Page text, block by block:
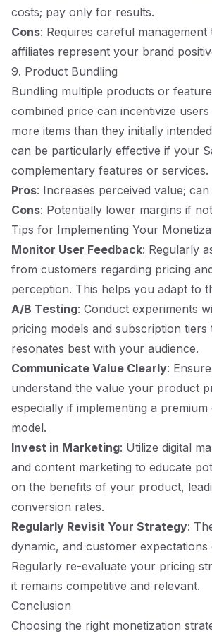
costs; pay only for results.
Cons: Requires careful management
affiliates represent your brand
9. Product Bundling
Bundling multiple products or
combined price can incentivize
more items than they initially
can be particularly effective if your
complementary features or services.
Pros: Increases perceived value;
Cons: Potentially lower margins if
Tips for Implementing Your
Monitor User Feedback: Regularly
from customers regarding pricing
perception. This helps you adapt to
A/B Testing: Conduct experiments
pricing models and subscription tiers
resonates best with your audience.
Communicate Value Clearly:
understand the value your product
especially if implementing a
model.
Invest in Marketing: Utilize digital
and content marketing to educate
on the benefits of your product,
conversion rates.
Regularly Revisit Your Strategy:
dynamic, and customer expectations
Regularly re-evaluate your pricing
it remains competitive and relevant.
Conclusion
Choosing the right monetization